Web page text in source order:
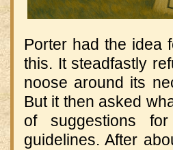
Porter had the idea
this. It steadfastly
noose around its
But it then asked
of suggestions
guidelines. After